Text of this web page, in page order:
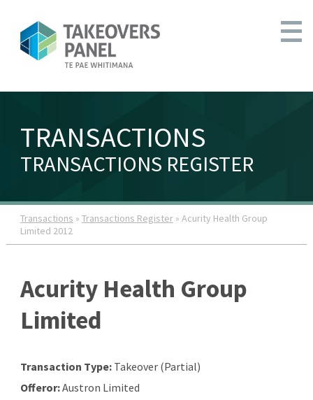
TRANSACTIONS
TRANSACTIONS REGISTER
Transactions » Transactions Register» Acurity Health Group
Limited 2012
Acurity Health Group
Limited
Transaction Type:Takeover (Partial)
Offeror:Austron Limited